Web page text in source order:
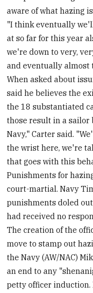
aware of what hazing
"I think eventually
at so far for this year
we're down to very,
and eventually almost
When asked about
said he believes the
the 18 substantiated
those result in a sailor
Navy," Carter said.
the wrist here, we're
that goes with this
Punishments for
court-martial. Navy
punishments doled
had received no
The creation of the
move to stamp out
the Navy (AW/NAC)
an end to any
petty officer induction.